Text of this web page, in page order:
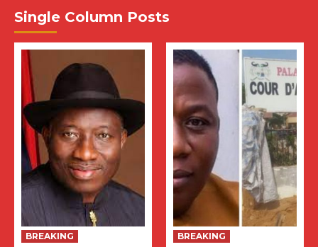
Single Column Posts
BREAKING
BREAKING